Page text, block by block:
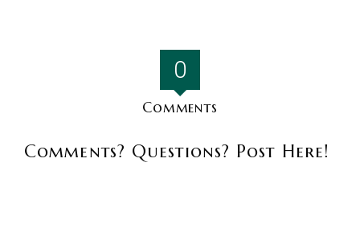
0
Comments
Comments? Questions? Post Here!